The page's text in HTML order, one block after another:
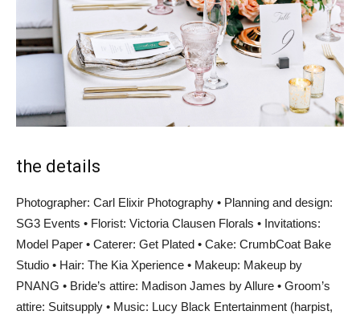
the details
Photographer: Carl Elixir Photography • Planning and design:
SG3 Events • Florist: Victoria Clausen Florals • Invitations:
Model Paper • Caterer: Get Plated • Cake: CrumbCoat Bake
Studio • Hair: The Kia Xperience • Makeup: Makeup by
PNANG • Bride’s attire: Madison James by Allure • Groom’s
attire: Suitsupply • Music: Lucy Black Entertainment (harpist,